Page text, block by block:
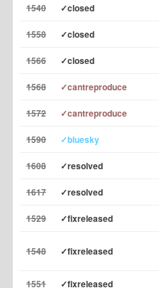
1540 ✓closed
1558 ✓closed
1566 ✓closed
1568 ✓cantreproduce
1572 ✓cantreproduce
1590 ✓bluesky
1608 ✓resolved
1617 ✓resolved
1529 ✓fixreleased
1548 ✓fixreleased
1551 ✓fixreleased